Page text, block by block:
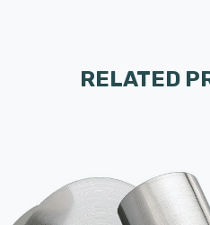
RELATED